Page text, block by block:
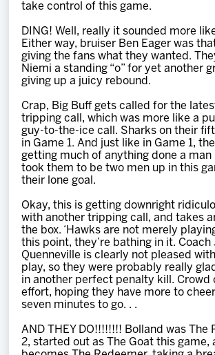
take control of this game.
DING! Well, really it sounded more
Either way, bruiser Ben Eager was
giving the fans what they wanted.
Niemi a standing “o” for yet another
giving up a juicy rebound.
Crap, Big Buff gets called for the
tripping call, which was more like a
guy-to-the-ice call. Sharks on their
in Game 1. And just like in Game 1,
getting much of anything done a man
took them to be two men up in this
their lone goal.
Okay, this is getting downright
with another tripping call, and takes
the box. ‘Hawks are not merely
this point, they’re bathing in it. Coach
Quenneville is clearly not pleased
play, so they were probably really
in another perfect penalty kill. Crowd
effort, hoping they have more to
seven minutes to go. . .
AND THEY DO!!!!!!!! Bolland was The
2, started out as The Goat this game,